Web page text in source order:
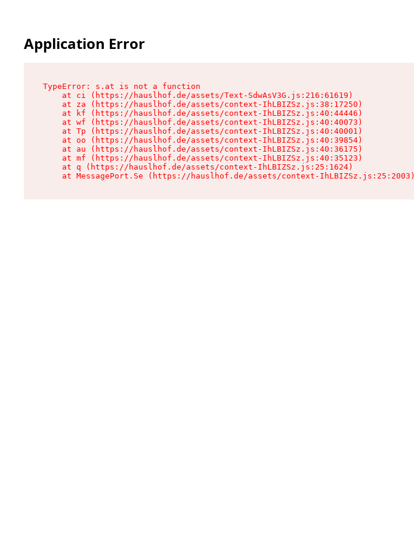
Application Error
TypeError: s.at is not a function
    at ci (https://hauslhof.de/assets/Text-SdwAsV3G.js:216:61619)
    at za (https://hauslhof.de/assets/context-IhLBIZSz.js:38:17250)
    at kf (https://hauslhof.de/assets/context-IhLBIZSz.js:40:44446)
    at wf (https://hauslhof.de/assets/context-IhLBIZSz.js:40:40073)
    at Tp (https://hauslhof.de/assets/context-IhLBIZSz.js:40:40001)
    at oo (https://hauslhof.de/assets/context-IhLBIZSz.js:40:39854)
    at au (https://hauslhof.de/assets/context-IhLBIZSz.js:40:36175)
    at mf (https://hauslhof.de/assets/context-IhLBIZSz.js:40:35123)
    at q (https://hauslhof.de/assets/context-IhLBIZSz.js:25:1624)
    at MessagePort.Se (https://hauslhof.de/assets/context-IhLBIZSz.js:25:2003)